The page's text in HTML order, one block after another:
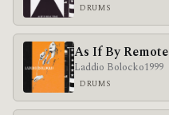
DRUMS
As If By Remote
Laddio Bolocko1999
DRUMS